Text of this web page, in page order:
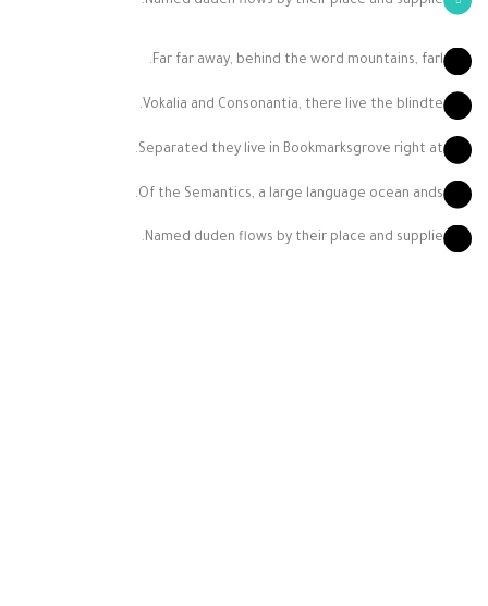
Far far away, behind the word mountains, farl.
Vokalia and Consonantia, there live the blindte.
Separated they live in Bookmarksgrove right at.
Of the Semantics, a large language ocean ands.
Named duden flows by their place and supplie.